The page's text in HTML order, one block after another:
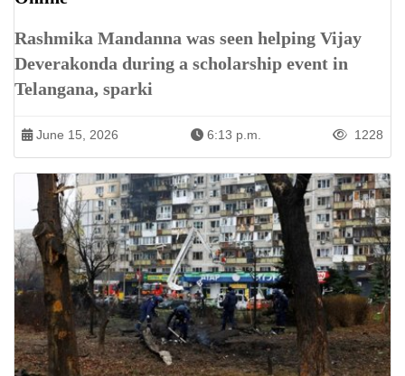
Rashmika Mandanna was seen helping Vijay
Deverakonda during a scholarship event in
Telangana, sparki
June 15, 2026 6:13 p.m. 1228